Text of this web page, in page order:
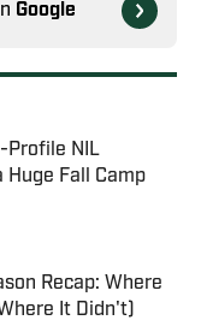
Google
Profile NIL
Huge Fall Camp
Recap: Where
It Didn't)